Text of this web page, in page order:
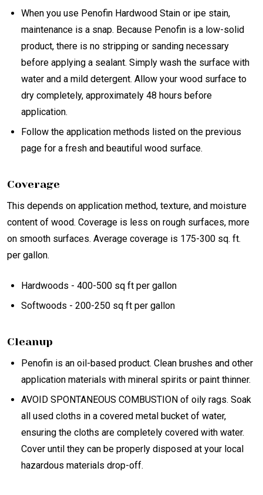
When you use Penofin Hardwood Stain or ipe stain,
maintenance is a snap. Because Penofin is a low-solid
product, there is no stripping or sanding necessary
before applying a sealant. Simply wash the surface with
water and a mild detergent. Allow your wood surface to
dry completely, approximately 48 hours before
application.
Follow the application methods listed on the previous
page for a fresh and beautiful wood surface.
Coverage
This depends on application method, texture, and moisture
content of wood. Coverage is less on rough surfaces, more
on smooth surfaces. Average coverage is 175-300 sq. ft.
per gallon.
Hardwoods - 400-500 sq ft per gallon
Softwoods - 200-250 sq ft per gallon
Cleanup
Penofin is an oil-based product. Clean brushes and other
application materials with mineral spirits or paint thinner.
AVOID SPONTANEOUS COMBUSTION of oily rags. Soak
all used cloths in a covered metal bucket of water,
ensuring the cloths are completely covered with water.
Cover until they can be properly disposed at your local
hazardous materials drop-off.